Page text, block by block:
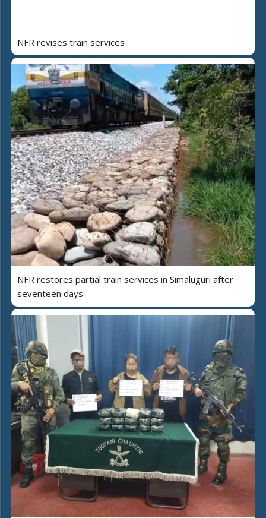
NFR revises train services
NFR restores partial train services in Simaluguri after
seventeen days